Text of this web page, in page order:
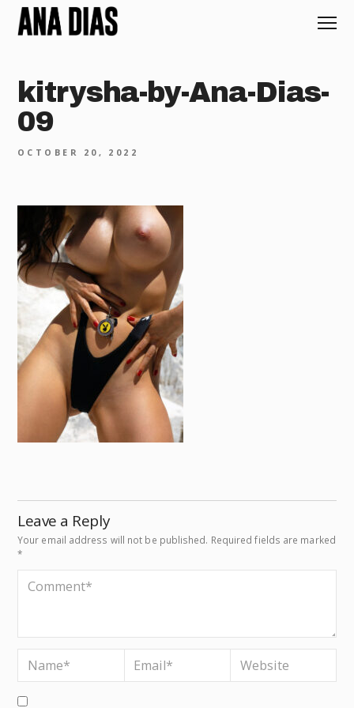
kitrysha-by-Ana-Dias-
09
OCTOBER 20, 2022
Leave a Reply
Your email address will not be published. Required fields are marked
*